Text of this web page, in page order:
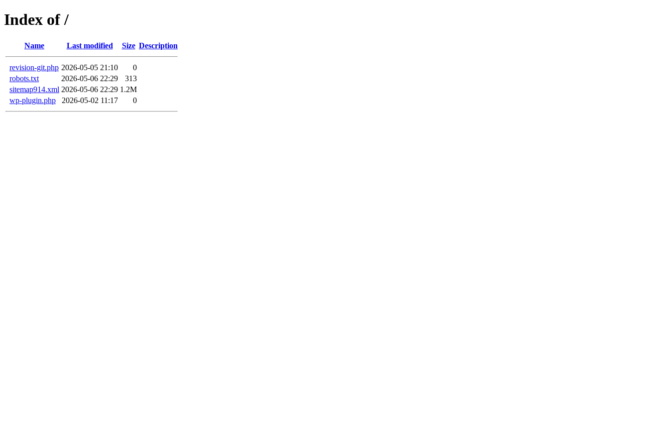
Index of /
Name Last modified Size Description
revision-git.php 2026-05-05 21:10
0
robots.txt
2026-05-06 22:29
313
sitemap914.xml 2026-05-06 22:29 1.2M
wp-plugin.php
2026-05-02 11:17 0